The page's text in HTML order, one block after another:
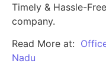
Timely & Hassle-
company.
Read More at:
Nadu